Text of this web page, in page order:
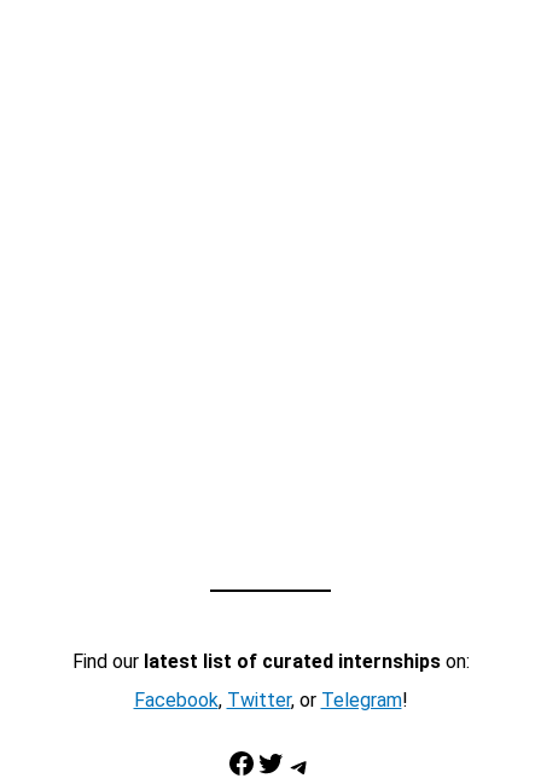
Find our latest list of curated internshipson:
Facebook, Twitter, or Telegram!
Facebook Twitter Telegram